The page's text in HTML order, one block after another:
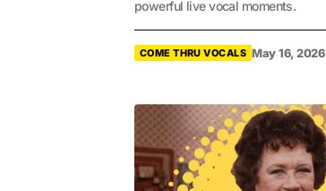
powerful live vocal moments.
COME THRU VOCALS May 16, 2026